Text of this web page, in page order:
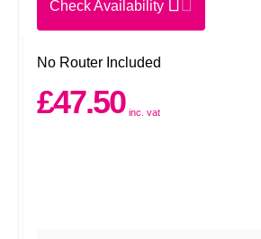
Check Availability
No Router Included
£47.50 inc. vat